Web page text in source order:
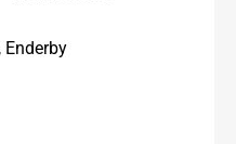
Enderby